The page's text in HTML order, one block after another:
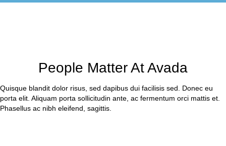
People Matter At Avada
Quisque blandit dolor risus, sed dapibus dui facilisis sed. Donec eu
porta elit. Aliquam porta sollicitudin ante, ac fermentum orci mattis et.
Phasellus ac nibh eleifend, sagittis.